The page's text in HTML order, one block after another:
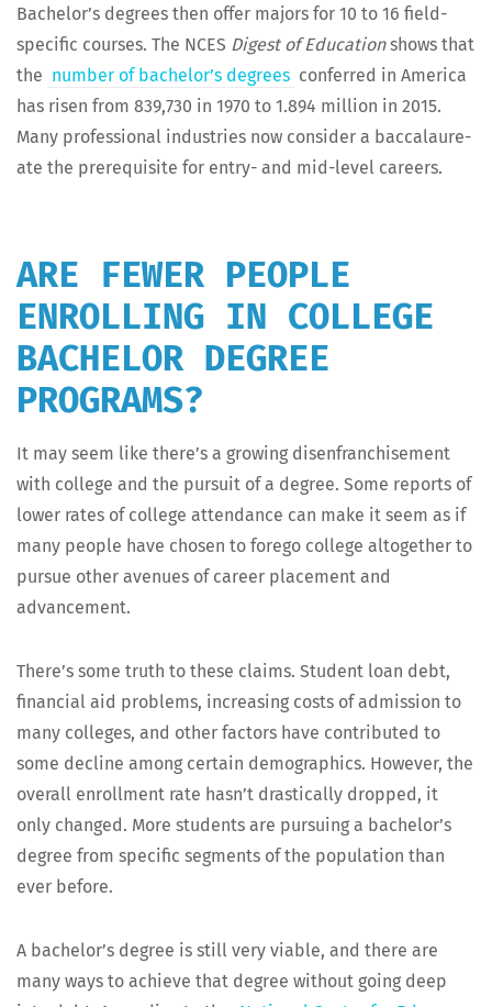
Bach­e­lor’s degrees then offer majors for 10 to 16 field-
spe­cif­ic cours­es. The NCES Digest of Edu­ca­tionshows that
the num­ber of bach­e­lor’s degrees con­ferred in Amer­i­ca
has risen from 839,730 in 1970 to 1.894 mil­lion in 2015.
Many pro­fes­sion­al indus­tries now con­sid­er a bac­calau­re­
ate the pre­req­ui­site for entry- and mid-lev­el careers.
ARE FEWER PEOPLE
ENROLLING IN COLLEGE
BACHELOR DEGREE
PROGRAMS?
It may seem like there’s a grow­ing dis­en­fran­chise­ment
with col­lege and the pur­suit of a degree. Some reports of
low­er rates of col­lege atten­dance can make it seem as if
many peo­ple have cho­sen to forego col­lege alto­geth­er to
pur­sue oth­er avenues of career place­ment and
advancement.
There’s some truth to these claims. Stu­dent loan debt,
finan­cial aid prob­lems, increas­ing costs of admis­sion to
many col­leges, and oth­er fac­tors have con­tributed to
some decline among cer­tain demo­graph­ics. How­ev­er, the
over­all enroll­ment rate hasn’t dras­ti­cal­ly dropped, it
only changed. More stu­dents are pur­su­ing a bachelor’s
degree from spe­cif­ic seg­ments of the pop­u­la­tion than
ever before.
A bachelor’s degree is still very viable, and there are
many ways to achieve that degree with­out going deep